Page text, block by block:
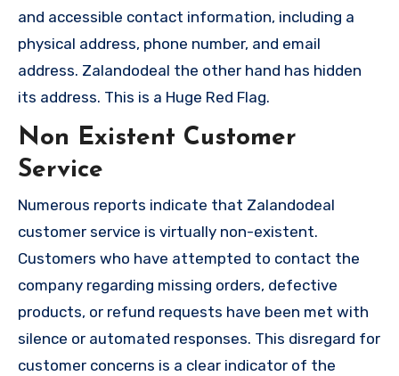
and accessible contact information, including a
physical address, phone number, and email
address. Zalandodeal the other hand has hidden
its address. This is a Huge Red Flag.
Non Existent Customer
Service
Numerous reports indicate that Zalandodeal
customer service is virtually non-existent.
Customers who have attempted to contact the
company regarding missing orders, defective
products, or refund requests have been met with
silence or automated responses. This disregard for
customer concerns is a clear indicator of the